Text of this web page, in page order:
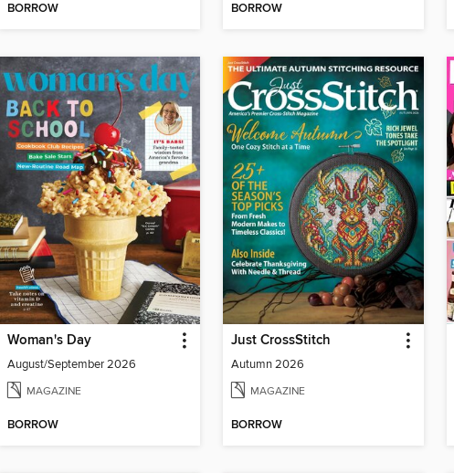
BORROW BORROW
Woman's Day
August/September 2026
MAGAZINE
BORROW
Just CrossStitch
Autumn 2026
MAGAZINE
BORROW